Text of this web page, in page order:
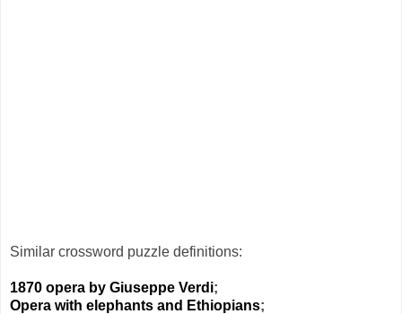
Similar crossword puzzle definitions:
1870 opera by Giuseppe Verdi;
Opera with elephants and Ethiopians;